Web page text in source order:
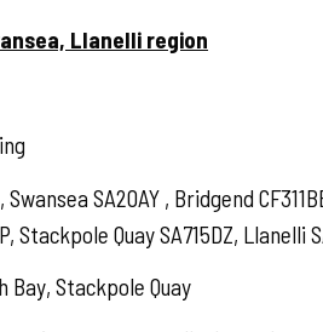
Llanelli region
SA20AY , Bridgend
Quay SA715DZ, Llanelli
Bay, Stackpole Quay